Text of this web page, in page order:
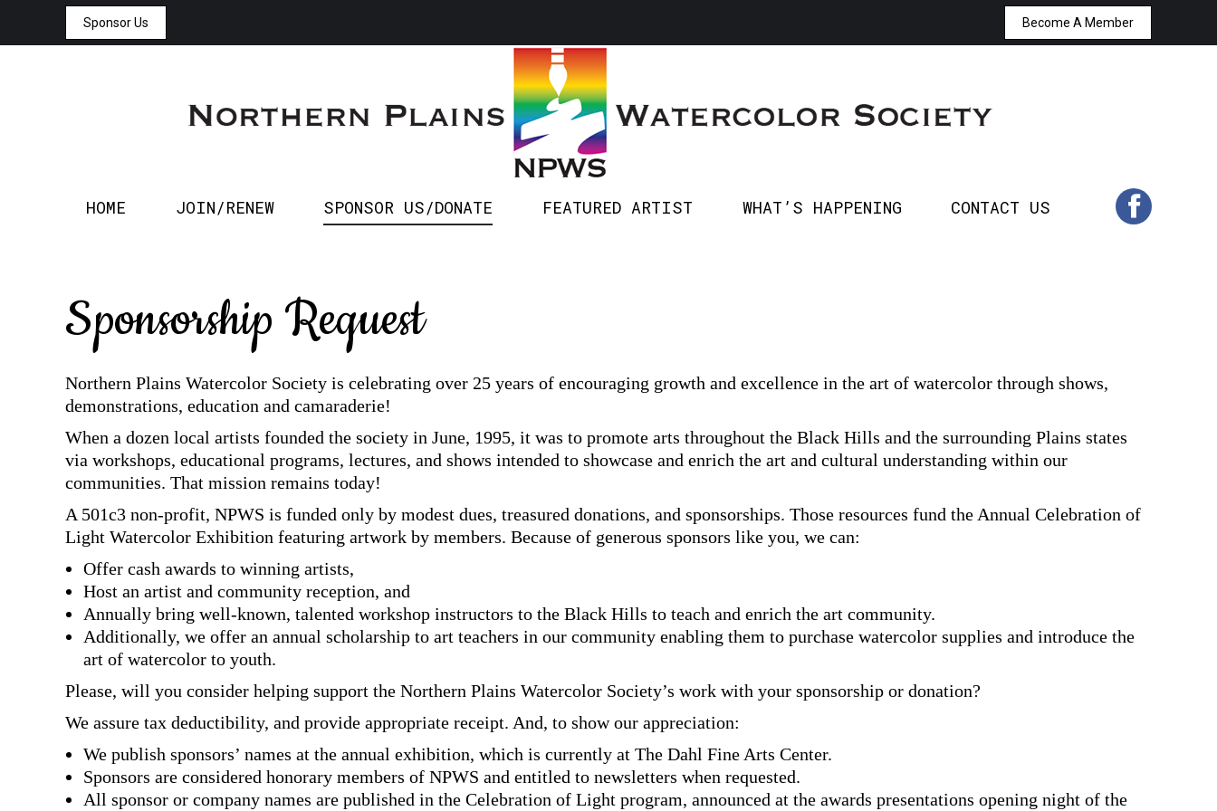
Sponsor Us Become A Member
HOME JOIN/RENEW SPONSOR US/DONATE FEATURED ARTIST WHAT’S HAPPENING CONTACT US
Facebook
Sponsorship Request
Northern Plains Watercolor Society is celebrating over 25 years of encouraging growth and excellence in the art of watercolor through shows,
demonstrations, education and camaraderie!
When a dozen local artists founded the society in June, 1995, it was to promote arts throughout the Black Hills and the surrounding Plains states
via workshops, educational programs, lectures, and shows intended to showcase and enrich the art and cultural understanding within our
communities. That mission remains today!
A 501c3 non-profit, NPWS is funded only by modest dues, treasured donations, and sponsorships. Those resources fund the Annual Celebration of
Light Watercolor Exhibition featuring artwork by members. Because of generous sponsors like you, we can:
Offer cash awards to winning artists,
Host an artist and community reception, and
Annually bring well-known, talented workshop instructors to the Black Hills to teach and enrich the art community.
Additionally, we offer an annual scholarship to art teachers in our community enabling them to purchase watercolor supplies and introduce the
art of watercolor to youth.
Please, will you consider helping support the Northern Plains Watercolor Society’s work with your sponsorship or donation?
We assure tax deductibility, and provide appropriate receipt. And, to show our appreciation:
We publish sponsors’ names at the annual exhibition, which is currently at The Dahl Fine Arts Center.
Sponsors are considered honorary members of NPWS and entitled to newsletters when requested.
All sponsor or company names are published in the Celebration of Light program, announced at the awards presentations opening night of the
SPONSOR US/DONATE FEATURED ARTIST
in
new